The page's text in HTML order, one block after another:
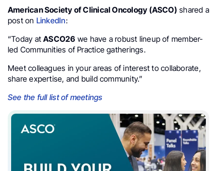
American Society of Clinical Oncology (ASCO) shared a
post on LinkedIn:
“Today atASCO26 we have a robust lineup of member-
led Communities of Practice gatherings.
Meet colleagues in your areas of interest to collaborate,
share expertise, and build community.”
See the full list of meetings